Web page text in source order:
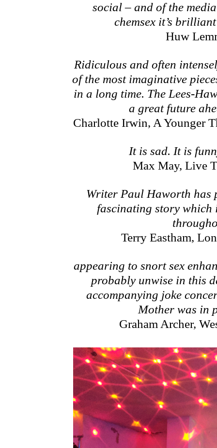
social – and of the
chemsex it’s
Huw
Ridiculous and often
of the most imaginative
in a long time. The Lees-
a great future
Charlotte Irwin, A Younger
It is sad. It is
Max May, Live
Writer Paul Haworth has
fascinating story which
Terry Eastham,
appearing to snort sex
probably unwise in this
accompanying joke
Mother was in
Graham Archer,